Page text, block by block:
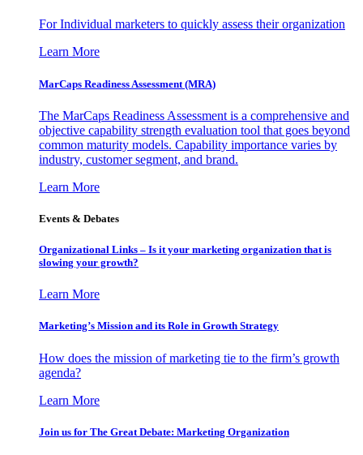
For Individual marketers to quickly assess their organization
Learn More
MarCaps Readiness Assessment (MRA)
The MarCaps Readiness Assessment is a comprehensive and
objective capability strength evaluation tool that goes beyond
common maturity models. Capability importance varies by
industry, customer segment, and brand.
Learn More
Events & Debates
Organizational Links – Is it your marketing organization that is
slowing your growth?
Learn More
Marketing’s Mission and its Role in Growth Strategy
How does the mission of marketing tie to the firm’s growth
agenda?
Learn More
Join us for The Great Debate: Marketing Organization